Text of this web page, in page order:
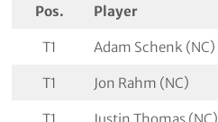
Pos. Player
T1 Adam Schenk (NC)
T1 Jon Rahm (NC)